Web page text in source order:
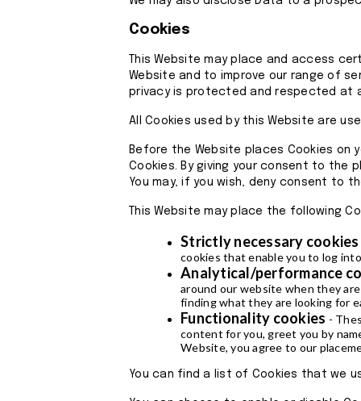
Cookies
This Website may place and access
Website and to improve our range of
privacy is protected and respected at
All Cookies used by this Website are
Before the Website places Cookies on
Cookies. By giving your consent to the
You may, if you wish, deny consent to
This Website may place the following
Strictly necessary cookies
cookies that enable you to log
Analytical/performance
around our website when they
finding what they are looking for
Functionality cookies -
content for you, greet you by
Website, you agree to our
You can find a list of Cookies that we